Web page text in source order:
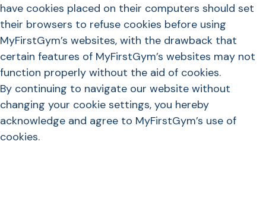
have cookies placed on their computers should set
their browsers to refuse cookies before using
MyFirstGym’s websites, with the drawback that
certain features of MyFirstGym’s websites may not
function properly without the aid of cookies.
By continuing to navigate our website without
changing your cookie settings, you hereby
acknowledge and agree to MyFirstGym’s use of
cookies.